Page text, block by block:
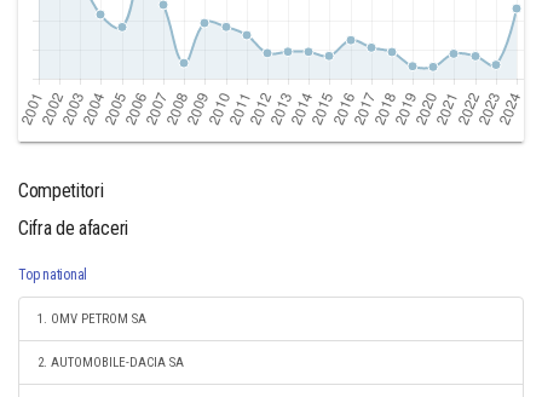
Competitori
Cifra de afaceri
Top national
1. OMV PETROM SA
2. AUTOMOBILE-DACIA SA